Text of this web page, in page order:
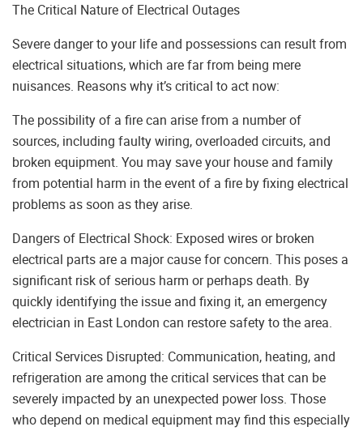
The Critical Nature of Electrical Outages
Severe danger to your life and possessions can result from
electrical situations, which are far from being mere
nuisances. Reasons why it’s critical to act now:
The possibility of a fire can arise from a number of
sources, including faulty wiring, overloaded circuits, and
broken equipment. You may save your house and family
from potential harm in the event of a fire by fixing electrical
problems as soon as they arise.
Dangers of Electrical Shock: Exposed wires or broken
electrical parts are a major cause for concern. This poses a
significant risk of serious harm or perhaps death. By
quickly identifying the issue and fixing it, an emergency
electrician in East London can restore safety to the area.
Critical Services Disrupted: Communication, heating, and
refrigeration are among the critical services that can be
severely impacted by an unexpected power loss. Those
who depend on medical equipment may find this especially